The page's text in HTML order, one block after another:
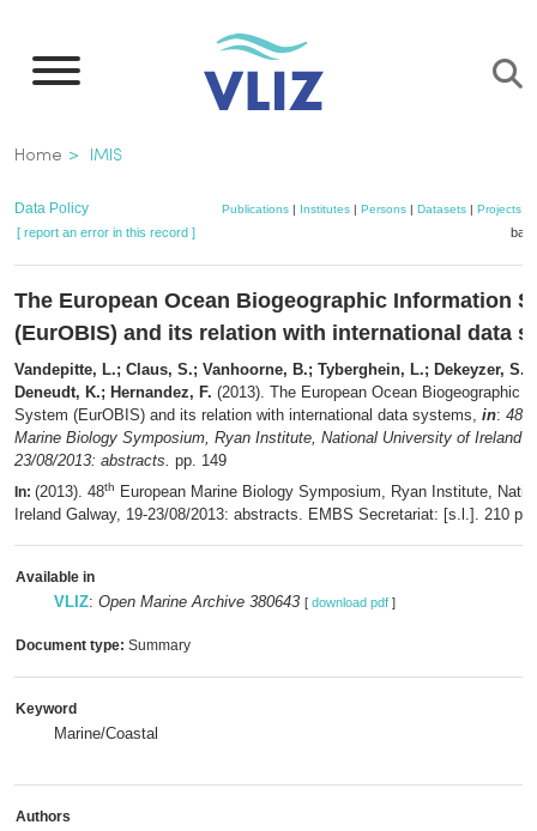
main
Breadcrumb
Home IMIS
Data Policy Publications| Institutes| Persons| Datasets| Projects|
[ report an error in this record ]
The European Ocean Biogeographic Information
(EurOBIS) and its relation with international data
Vandepitte, L.; Claus, S.; Vanhoorne, B.; Tyberghein, L.; Dekeyzer, S.;
Deneudt, K.; Hernandez, F. (2013). The European Ocean Biogeographic
System (EurOBIS) and its relation with international data systems, in: 48
Marine Biology Symposium, Ryan Institute, National University of Ireland
23/08/2013: abstracts. pp. 149
In: (2013). 48th
European Marine Biology Symposium, Ryan Institute,
Ireland Galway, 19-23/08/2013: abstracts. EMBS Secretariat: [s.l.]. 210
Available in
VLIZ: Open Marine Archive 380643 [ download pdf ]
Document type: Summary
Keyword
Marine/Coastal
Authors